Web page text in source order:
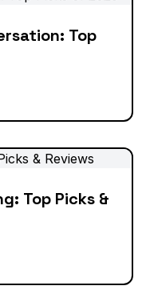
Top
Top Picks &